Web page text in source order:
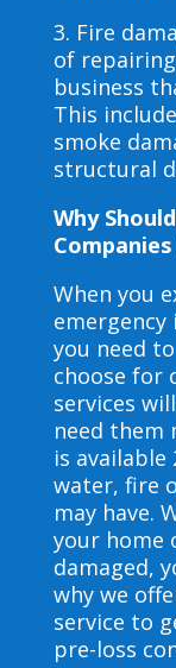
3. Fire
of
business
This
smoke
structural
Why
When you
emergency
you need
choose for
services
need them
is
water, fire
may have.
your home
damaged,
why we
service to
pre-loss